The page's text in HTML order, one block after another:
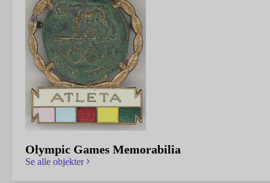
Olympic Games Memorabilia
Se alle objekter